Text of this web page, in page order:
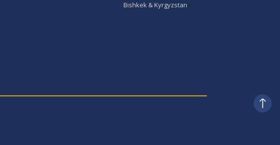
Bishkek & Kyrgyzstan